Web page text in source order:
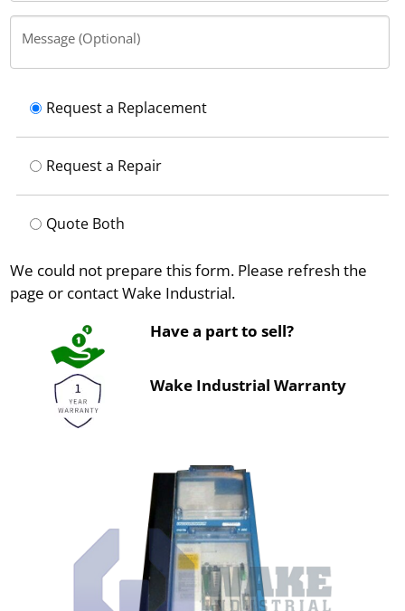
Message (Optional)
Request a Replacement
Request a Repair
Quote Both
We could not prepare this form. Please refresh the
page or contact Wake Industrial.
Have a part to sell?
Wake Industrial Warranty